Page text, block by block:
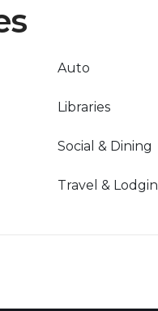
Auto
Libraries
Social & Dining
Travel &